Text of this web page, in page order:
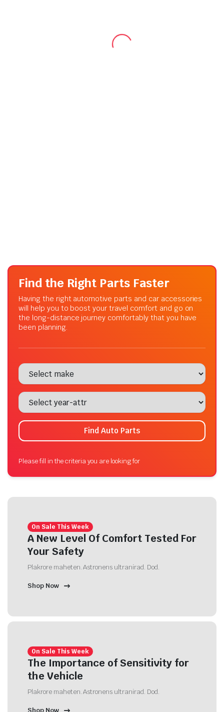
Find the Right Parts Faster
Having the right automotive parts and car accessories
will help you to boost your travel comfort and go on
the long-distance journey comfortably that you have
been planning.
Find Auto Parts
Please fill in the criteria you are looking for
On Sale This Week
A New Level Of Comfort Tested For
Your Safety
Plakrore maheten. Astronens ultranirad. Dod.
Shop Now
On Sale This Week
The Importance of Sensitivity for
the Vehicle
Plakrore maheten. Astronens ultranirad. Dod.
Shop Now